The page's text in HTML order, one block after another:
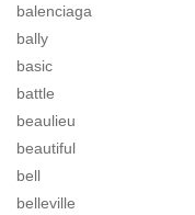
balenciaga
bally
basic
battle
beaulieu
beautiful
bell
belleville